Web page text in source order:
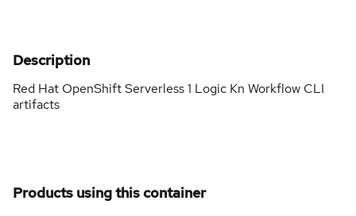
Description
Red Hat OpenShift Serverless 1 Logic Kn Workflow CLI
artifacts
Products using this container